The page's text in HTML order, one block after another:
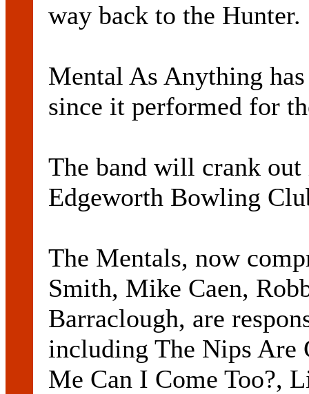
way back to the Hunter.
Mental As Anything
since it performed for
The band will crank
Edgeworth Bowling
The Mentals, now
Smith, Mike Caen,
Barraclough, are
including The Nips Are
Me Can I Come Too?,